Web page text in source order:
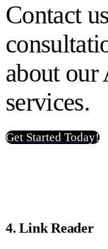
Contact
about
services.
Get Started Today!
4. Link Reader